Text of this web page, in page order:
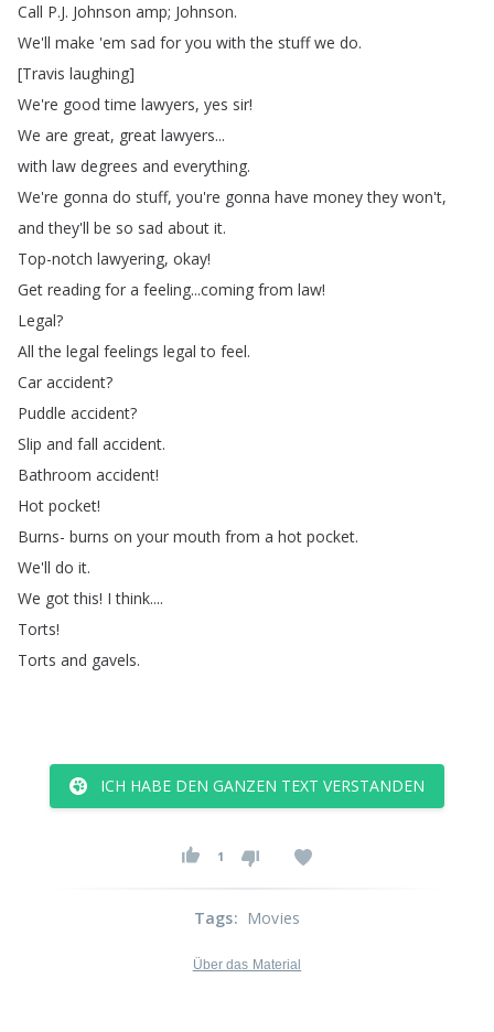
Call P.J. Johnson amp; Johnson.
We'll make 'em sad for you with the stuff we do.
[Travis laughing]
We're good time lawyers, yes sir!
We are great, great lawyers...
with law degrees and everything.
We're gonna do stuff, you're gonna have money they won't,
and they'll be so sad about it.
Top-notch lawyering, okay!
Get reading for a feeling...coming from law!
Legal?
All the legal feelings legal to feel.
Car accident?
Puddle accident?
Slip and fall accident.
Bathroom accident!
Hot pocket!
Burns- burns on your mouth from a hot pocket.
We'll do it.
We got this! I think....
Torts!
Torts and gavels.
ICH HABE DEN GANZEN TEXT VERSTANDEN
1
Tags: Movies
Über das Material